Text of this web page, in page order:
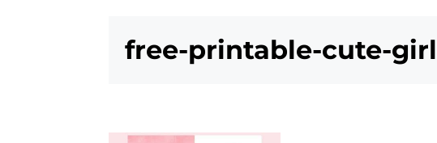
free-printable-cute-